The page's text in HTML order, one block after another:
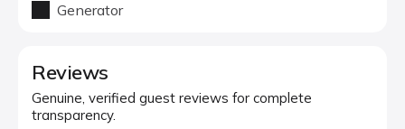
Generator
Reviews
Genuine, verified guest reviews for complete
transparency.